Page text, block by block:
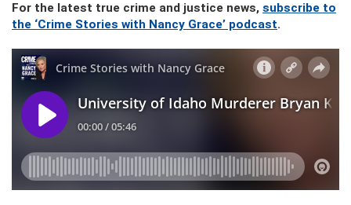
For the latest true crime and justice news, subscribe to
the ‘Crime Stories with Nancy Grace’ podcast.